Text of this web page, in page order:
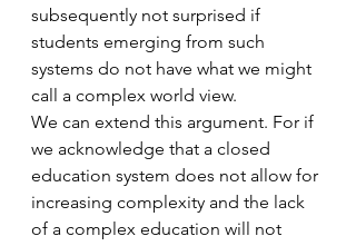
subsequently not surprised if
students emerging from such
systems do not have what we might
call a complex world view.
We can extend this argument. For if
we acknowledge that a closed
education system does not allow for
increasing complexity and the lack
of a complex education will not